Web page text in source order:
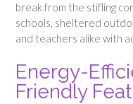
break from the stifling
schools, sheltered
and teachers alike with
Energy-
Friendly